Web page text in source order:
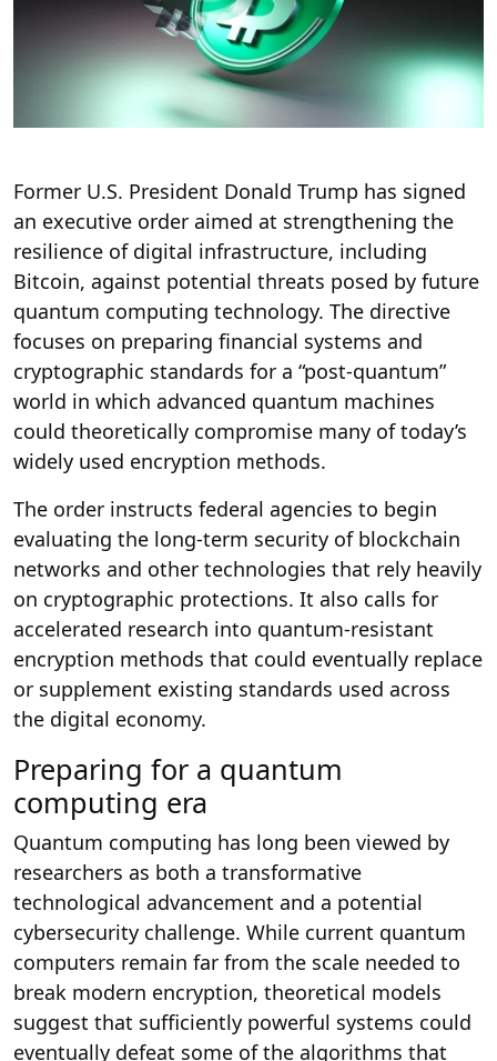
Former U.S. President Donald Trump has signed
an executive order aimed at strengthening the
resilience of digital infrastructure, including
Bitcoin, against potential threats posed by future
quantum computing technology. The directive
focuses on preparing financial systems and
cryptographic standards for a “post-quantum”
world in which advanced quantum machines
could theoretically compromise many of today’s
widely used encryption methods.
The order instructs federal agencies to begin
evaluating the long-term security of blockchain
networks and other technologies that rely heavily
on cryptographic protections. It also calls for
accelerated research into quantum-resistant
encryption methods that could eventually replace
or supplement existing standards used across
the digital economy.
Preparing for a quantum
computing era
Quantum computing has long been viewed by
researchers as both a transformative
technological advancement and a potential
cybersecurity challenge. While current quantum
computers remain far from the scale needed to
break modern encryption, theoretical models
suggest that sufficiently powerful systems could
eventually defeat some of the algorithms that